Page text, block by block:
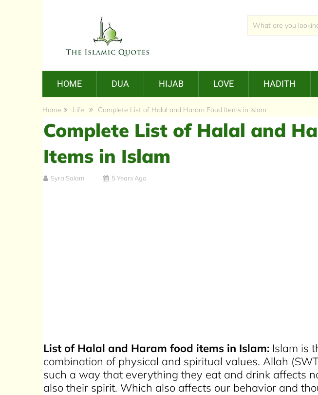
HOME DUA HIJAB LOVE HADITH
Home Life Complete List of Halal and Haram Food Items in Islam
Complete List of Halal and
Items in Islam
Syra Salam 5 Years Ago
List of Halal and Haram food items in Islam: Islam is
combination of physical and spiritual values. Allah
such a way that everything they eat and drink affects
also their spirit. Which also affects our behavior and